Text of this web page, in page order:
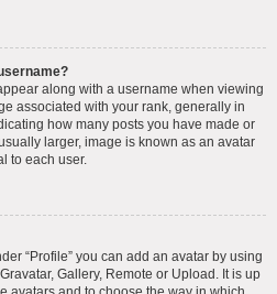
along with a username when viewing
associated with your rank, generally in
how many posts you have made or
larger, image is known as an avatar
to each user.
“Profile” you can add an avatar by using
Gallery, Remote or Upload. It is up